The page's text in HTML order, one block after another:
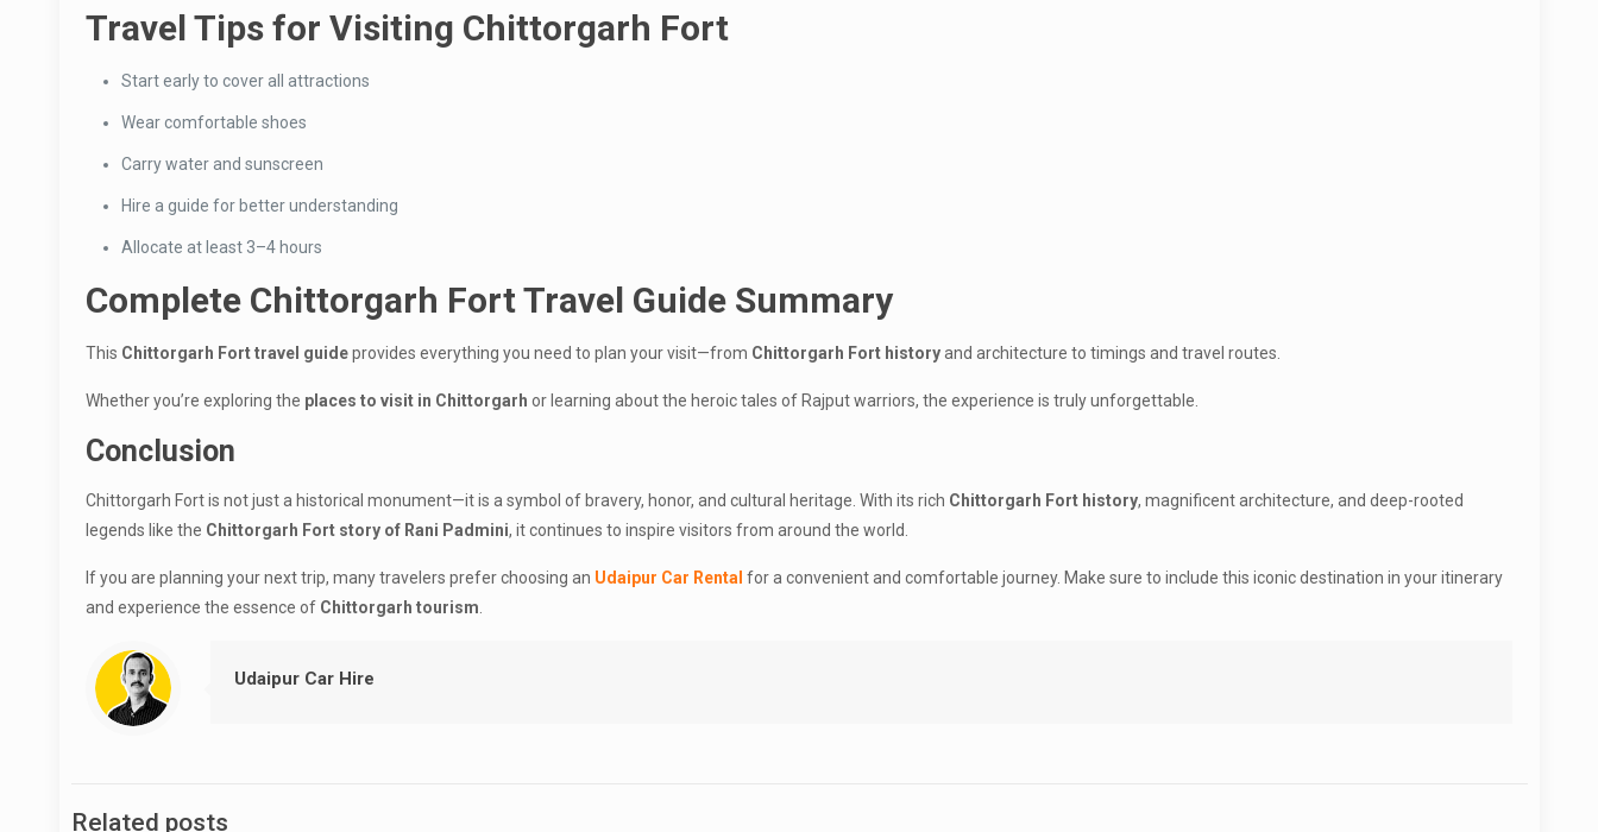
Travel Tips for Visiting Chittorgarh Fort
Start early to cover all attractions
Wear comfortable shoes
Carry water and sunscreen
Hire a guide for better understanding
Allocate at least 3–4 hours
Complete Chittorgarh Fort Travel Guide Summary
This Chittorgarh Fort travel guideprovides everything you need to plan your visit—from Chittorgarh Fort historyand architecture to timings and travel routes.
Whether you’re exploring the places to visit in Chittorgarh or learning about the heroic tales of Rajput warriors, the experience is truly unforgettable.
Conclusion
Chittorgarh Fort is not just a historical monument—it is a symbol of bravery, honor, and cultural heritage. With its rich Chittorgarh Fort history, magnificent architecture, and deep-rooted
legends like the Chittorgarh Fort story of Rani Padmini, it continues to inspire visitors from around the world.
If you are planning your next trip, many travelers prefer choosing an Udaipur Car Rental for a convenient and comfortable journey. Make sure to include this iconic destination in your itinerary
and experience the essence of Chittorgarh tourism
Udaipur Car Hire
Related posts